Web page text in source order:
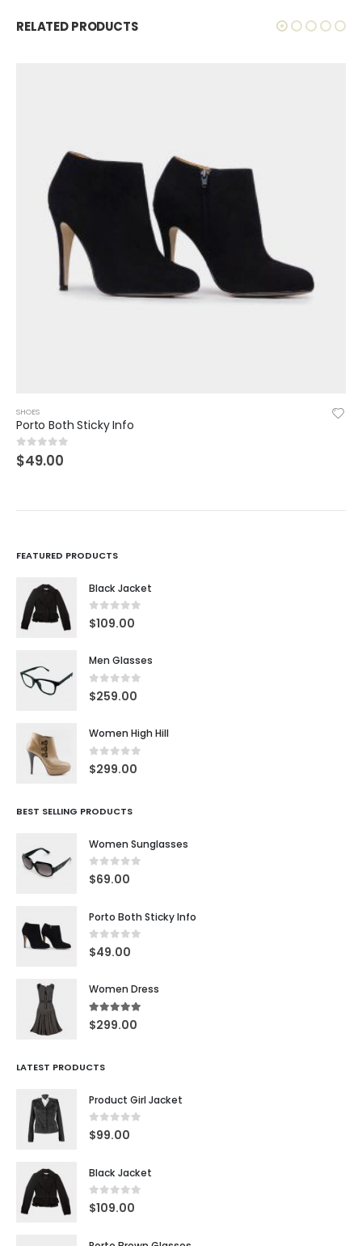
RELATED PRODUCTS
Woman Shoes
FEATURED PRODUCTS
Black Jacket
0out of 5
$109.00
Men Glasses
0out of 5
$259.00
Women High Hill
0out of 5
$299.00
BEST SELLING PRODUCTS
Women Sunglasses
0out of 5
$69.00
Porto Both Sticky Info
0out of 5
$49.00
Women Dress
5.00out of 5
$299.00
LATEST PRODUCTS
Product Girl Jacket
0out of 5
$99.00
Black Jacket
0out of 5
$109.00